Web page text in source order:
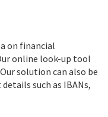
on financial
online look-up tool
solution can also be
such as IBANs,